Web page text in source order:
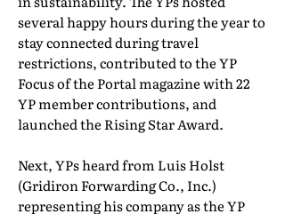
several happy hours during the year to
stay connected during travel
restrictions, contributed to the YP
Focus of the Portal magazine with 22
YP member contributions, and
launched the Rising Star Award.
Next, YPs heard from Luis Holst
(Gridiron Forwarding Co., Inc.)
representing his company as the YP